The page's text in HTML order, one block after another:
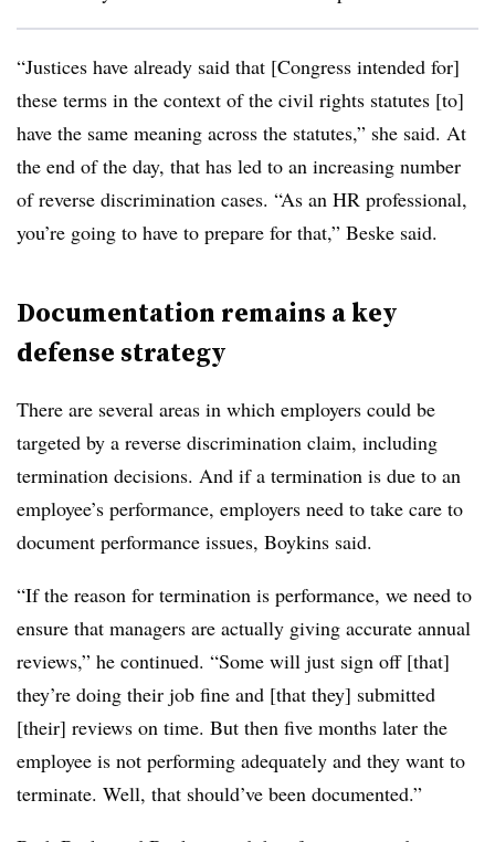
“Justices have already said that [Congress intended for]
these terms in the context of the civil rights statutes [to]
have the same meaning across the statutes,” she said. At
the end of the day, that has led to an increasing number
of reverse discrimination cases. “As an HR professional,
you’re going to have to prepare for that,” Beske said.
Documentation remains a key
defense strategy
There are several areas in which employers could be
targeted by a reverse discrimination claim, including
termination decisions. And if a termination is due to an
employee’s performance, employers need to take care to
document performance issues, Boykins said.
“If the reason for termination is performance, we need to
ensure that managers are actually giving accurate annual
reviews,” he continued. “Some will just sign off [that]
they’re doing their job fine and [that they] submitted
[their] reviews on time. But then five months later the
employee is not performing adequately and they want to
terminate. Well, that should’ve been documented.”